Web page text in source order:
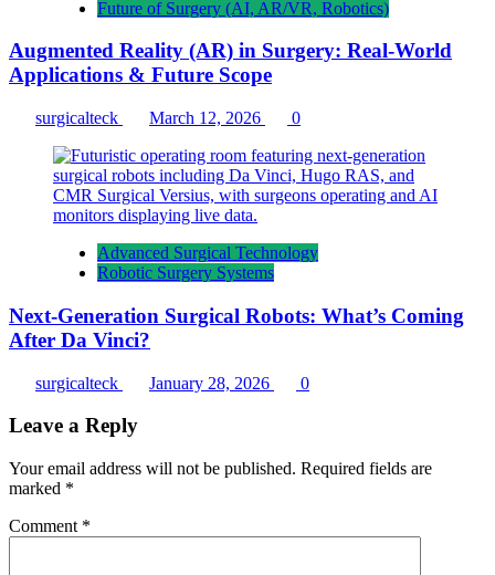
Future of Surgery (AI, AR/VR, Robotics)
Augmented Reality (AR) in Surgery: Real-World
Applications & Future Scope
surgicalteck March 12, 2026 0
Advanced Surgical Technology
Robotic Surgery Systems
Next-Generation Surgical Robots: What’s Coming
After Da Vinci?
surgicalteck January 28, 2026 0
Leave a Reply
Your email address will not be published. Required fields are
marked *
Comment *